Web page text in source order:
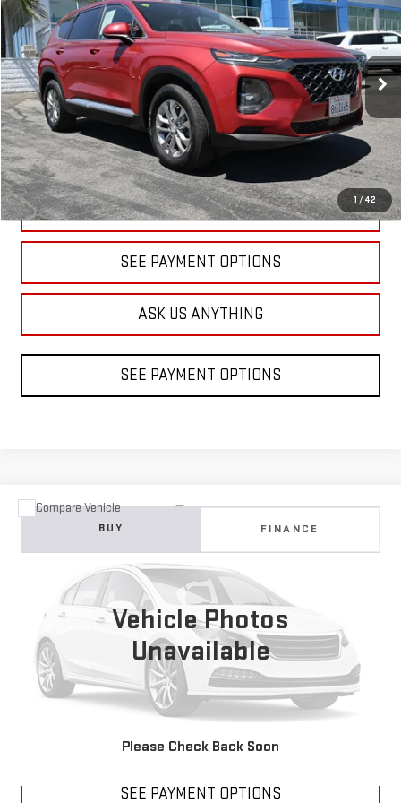
1 / 42
VIN:5NMS23AD9LH141854Stock:1A141854Model:64412F45
81,752 mi Ext. Int.
$15,830
DIAMOND DISCOUNT PRICE
CLICK TO CALL
SEE PAYMENT OPTIONS
ASK US ANYTHING
SEE PAYMENT OPTIONS
Vehicle Photos
Unavailable
Please Check Back Soon
USED 2007 CADILLAC ESCALADE EXTNA
VIN:3GYFK628X7G317715Stock:B304495AModel:6K10936
104,407 mi
BUY FINANCE
$15,988
DIAMOND DISCOUNT PRICE
CLICK TO CALL
SEE PAYMENT OPTIONS
Compare Vehicle